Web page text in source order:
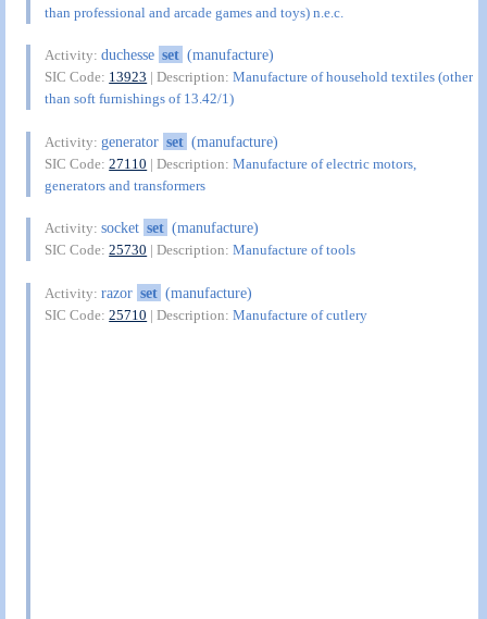
than professional and arcade games and toys) n.e.c.
Activity:duchesse set (manufacture)
SIC Code: 13923 | Description:Manufacture of household textiles (other
than soft furnishings of 13.42/1)
Activity:generator set (manufacture)
SIC Code:27110 | Description:Manufacture of electric motors,
generators and transformers
Activity:socket set (manufacture)
SIC Code:25730 | Description:Manufacture of tools
Activity:razor set (manufacture)
SIC Code:25710 | Description:Manufacture of cutlery